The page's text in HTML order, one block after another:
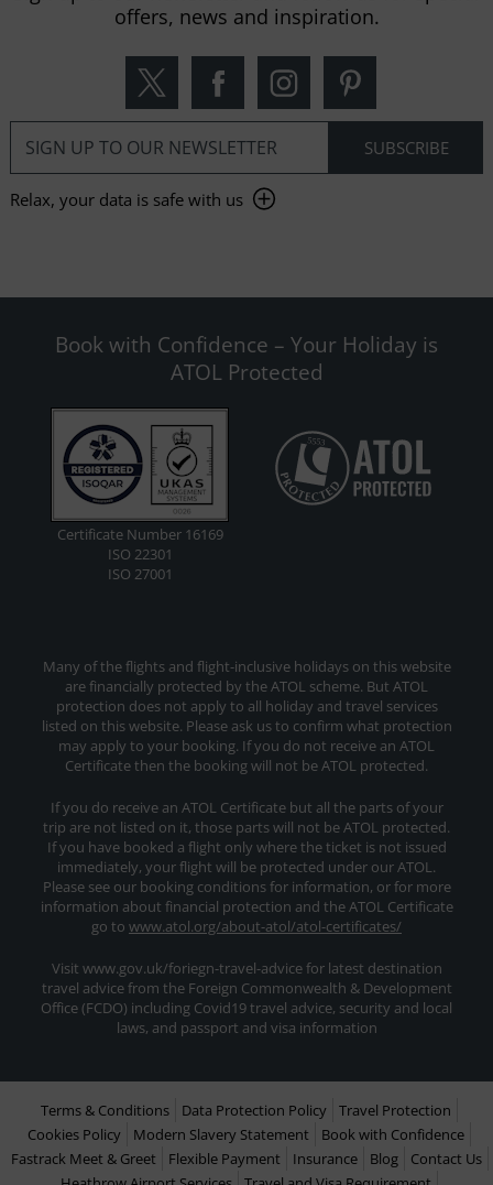
offers, news and inspiration.
Relax, your data is safe with us
Book with Confidence – Your Holiday is
ATOL Protected
Certificate Number 16169
ISO 22301
ISO 27001
Many of the flights and flight-inclusive holidays on this website
are financially protected by the ATOL scheme. But ATOL
protection does not apply to all holiday and travel services
listed on this website. Please ask us to confirm what protection
may apply to your booking. If you do not receive an ATOL
Certificate then the booking will not be ATOL protected.
If you do receive an ATOL Certificate but all the parts of your
trip are not listed on it, those parts will not be ATOL protected.
If you have booked a flight only where the ticket is not issued
immediately, your flight will be protected under our ATOL.
Please see our booking conditions for information, or for more
information about financial protection and the ATOL Certificate
go to www.atol.org/about-atol/atol-certificates/
Visit www.gov.uk/foriegn-travel-advice for latest destination
travel advice from the Foreign Commonwealth & Development
Office (FCDO) including Covid19 travel advice, security and local
laws, and passport and visa information
Terms & Conditions Data Protection Policy
Travel Protection
Cookies Policy
Modern Slavery Statement
Book with Confidence
Fastrack Meet & Greet
Flexible Payment Insurance Blog
Contact Us